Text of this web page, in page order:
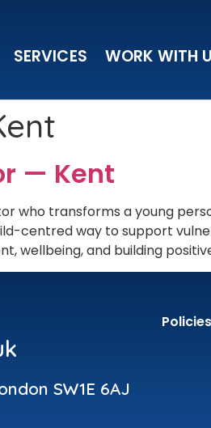
SERVICES WORK WITH
— Kent
who transforms a young
centred way to support
wellbeing, and building
SW1E 6AJ